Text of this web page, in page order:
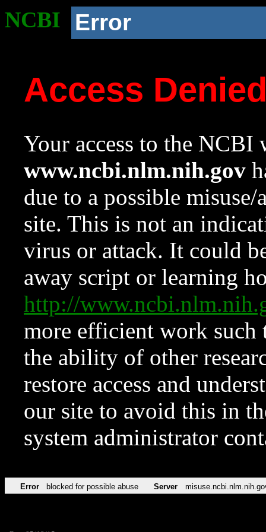
NCBI Error
Access
Your access to the NCBI
www.ncbi.nlm.nih.gov
due to a possible
site. This is not an
virus or attack. It could
away script or learning
http://
more efficient work such
the ability of other
restore access and
our site to avoid this in
system administrator
Error blocked for possible abuse Server